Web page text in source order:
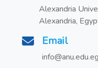
Alexandria
Alexandria,
Email
info@anu.edu.eg